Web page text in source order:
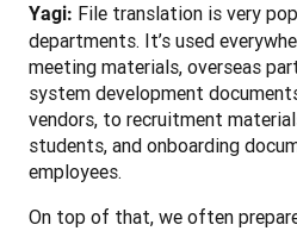
Yagi: File translation is very
departments. It’s used
meeting materials, overseas
system development
vendors, to recruitment
students, and onboarding
employees.
On top of that, we often